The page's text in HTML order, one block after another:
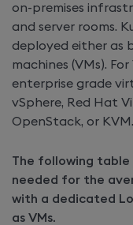
on-premises
and server rooms.
deployed either as
machines (VMs).
enterprise grade
vSphere, Red Hat
OpenStack, or KVM.
The following
needed for the
with a dedicated
as VMs.